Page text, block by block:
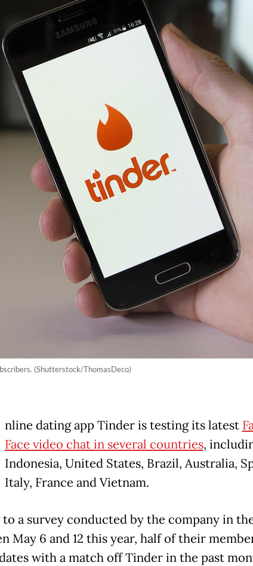
(Shutterstock/ThomasDeco)
nline dating app Tinder is testing its latest
Face video chat in several countries,
Indonesia, United States, Brazil, Australia,
Italy, France and Vietnam.
a survey conducted by the company in
May 6 and 12 this year, half of their
with a match off Tinder in the past